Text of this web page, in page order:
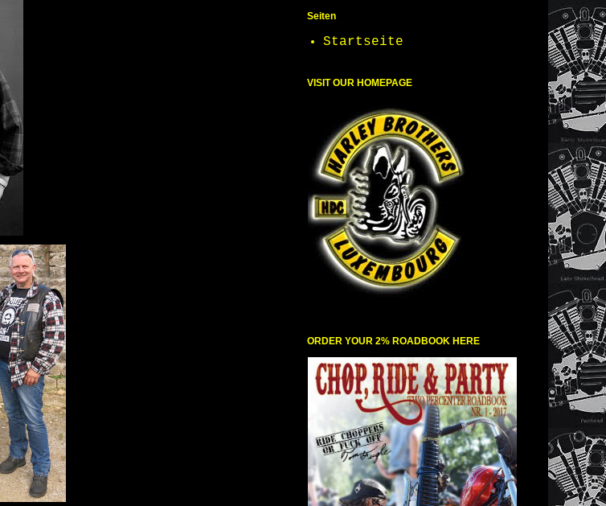
Seiten
Startseite
VISIT OUR HOMEPAGE
ORDER YOUR 2% ROADBOOK HERE